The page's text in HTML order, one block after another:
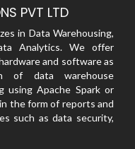
PVT LTD
in Data Warehousing,
Analytics. We offer
and software as
of data warehouse
using Apache Spark or
the form of reports and
such as data security,